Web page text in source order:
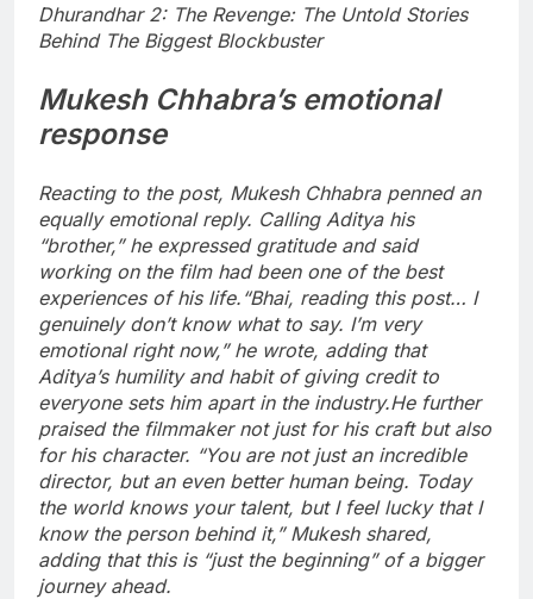
Dhurandhar 2: The Revenge: The Untold Stories
Behind The Biggest Blockbuster
Mukesh Chhabra’s emotional
response
Reacting to the post, Mukesh Chhabra penned an
equally emotional reply. Calling Aditya his
“brother,” he expressed gratitude and said
working on the film had been one of the best
experiences of his life. “Bhai, reading this post… I
genuinely don’t know what to say. I’m very
emotional right now,” he wrote, adding that
Aditya’s humility and habit of giving credit to
everyone sets him apart in the industry.He further
praised the filmmaker not just for his craft but also
for his character. “You are not just an incredible
director, but an even better human being. Today
the world knows your talent, but I feel lucky that I
know the person behind it,” Mukesh shared,
adding that this is “just the beginning” of a bigger
journey ahead.